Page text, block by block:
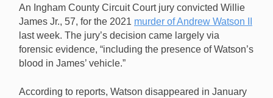
A Michigan man has been convicted of a 2021 poker-
related murder despite no body being found. [Image:
Shutterstock.com]
An Ingham County Circuit Court jury convicted Willie
James Jr., 57, for the 2021 murder of Andrew Watson II
last week. The jury’s decision came largely via
forensic evidence, “including the presence of Watson’s
blood in James’ vehicle.”
According to reports, Watson disappeared in January